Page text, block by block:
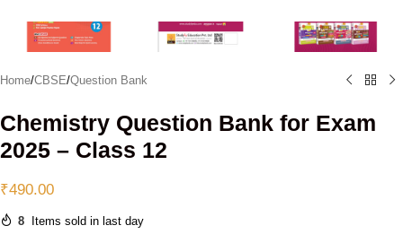
Home/CBSE/Question Bank
Chemistry Question Bank for Exam
2025 – Class 12
₹490.00
8 Items sold in last day